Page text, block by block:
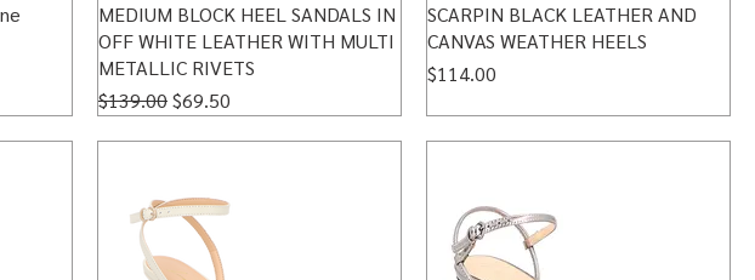
MEDIUM BLOCK HEEL SANDALS IN
OFF WHITE LEATHER WITH MULTI
METALLIC RIVETS
Regular Price
$139.00Sale Price
$69.50
SCARPIN BLACK LEATHER AND
CANVAS WEATHER HEELS
Price
$114.00